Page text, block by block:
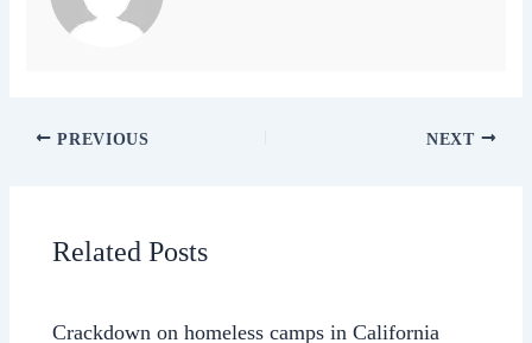
PREVIOUS NEXT
Related Posts
Crackdown on homeless camps in California